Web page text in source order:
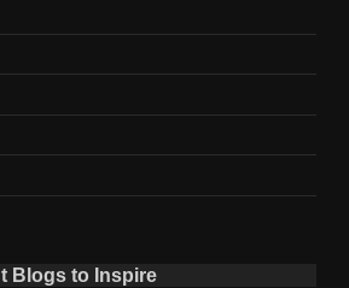
t Blogs to Inspire